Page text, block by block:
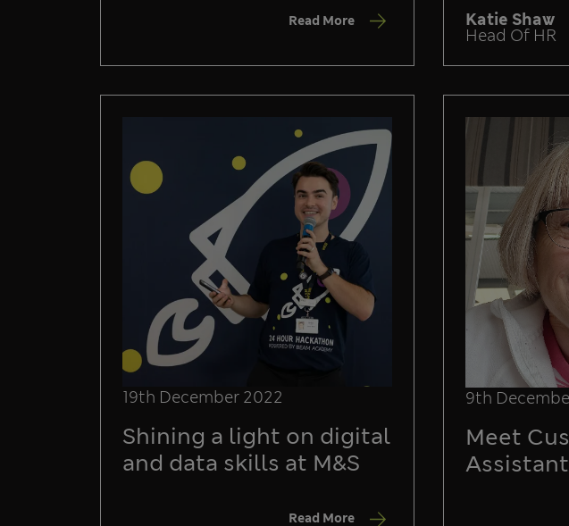
Read More Katie Shaw
Head Of HR
19th December 2022
Shining a light on digital
and data skills at M&S
Read More
9th
Meet